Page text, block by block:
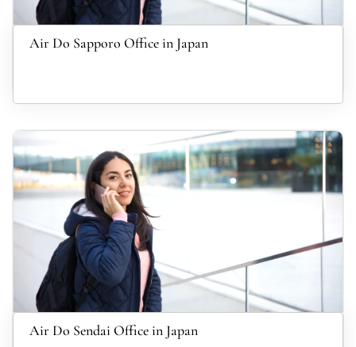
Air Do Sapporo Office in Japan
Air Do Sendai Office in Japan